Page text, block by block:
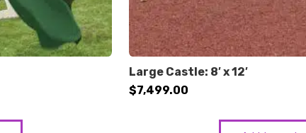
Large Castle: 8′ x 12′
$7,499.00